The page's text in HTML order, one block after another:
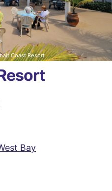
Coast Resort
Bay